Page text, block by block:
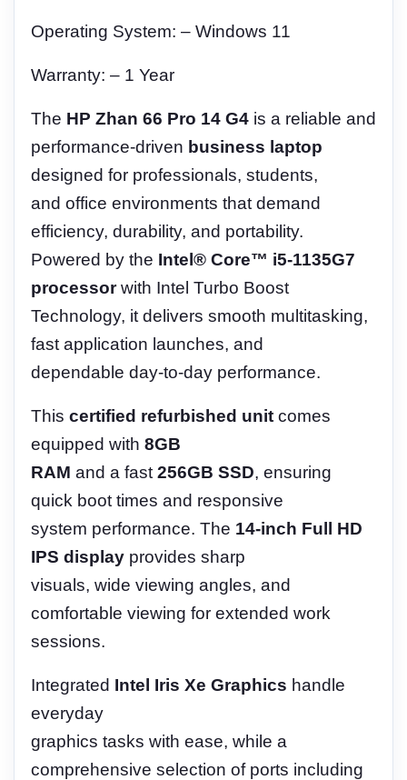
Operating System: – Windows 11
Warranty: – 1 Year
The HP Zhan 66 Pro 14 G4 is a reliable and
performance-driven business laptop
designed for professionals, students,
and office environments that demand
efficiency, durability, and portability.
Powered by the Intel® Core™ i5-1135G7
processorwith Intel Turbo Boost
Technology, it delivers smooth multitasking,
fast application launches, and
dependable day-to-day performance.
This certified refurbished unit comes
equipped with 8GB
RAM and a fast 256GB SSD, ensuring
quick boot times and responsive
system performance. The 14-inch Full HD
IPS display provides sharp
visuals, wide viewing angles, and
comfortable viewing for extended work
sessions.
Integrated Intel Iris Xe Graphics handle
everyday
graphics tasks with ease, while a
comprehensive selection of ports including